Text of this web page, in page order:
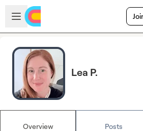
Skip to main content
Open sidebar
Lea P.
Overview Posts